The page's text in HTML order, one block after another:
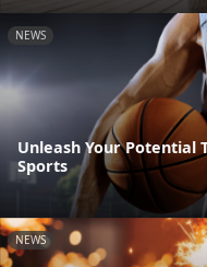
NEWS
Unleash Your Potential
Sports
NEWS